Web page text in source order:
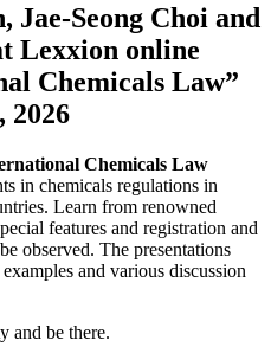
Seong Choi and
Lexxion online
Chemicals Law”
2026
Chemicals Law
in chemicals regulations in
Learn from renowned
features and registration and
observed. The presentations
and various discussion
and be there.